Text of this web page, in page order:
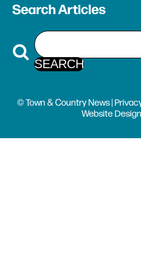
Search Articles
© Town & Country News |
Website Design